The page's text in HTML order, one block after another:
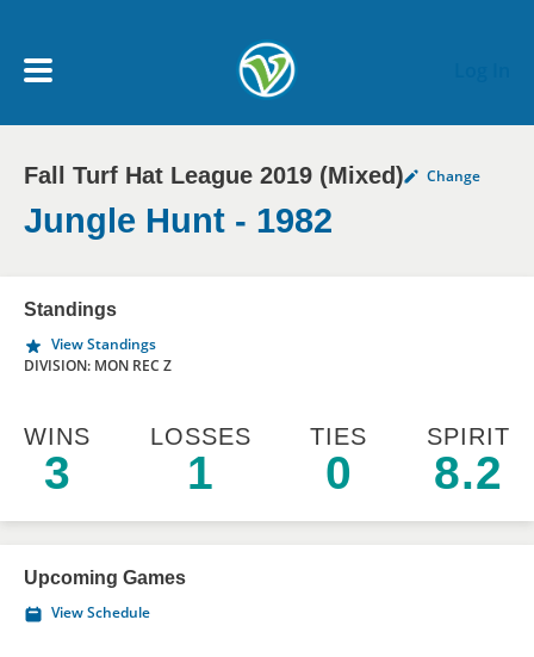
My Account menu
MY TEAMS
NEWS & NOTICES
Fall Turf Hat League 2019 (Mixed) Change
Jungle Hunt - 1982
Standings
View Standings
DIVISION: MON REC Z
WINS
3
LOSSES
1
TIES
0
SPIRIT
8.2
Upcoming Games
View Schedule